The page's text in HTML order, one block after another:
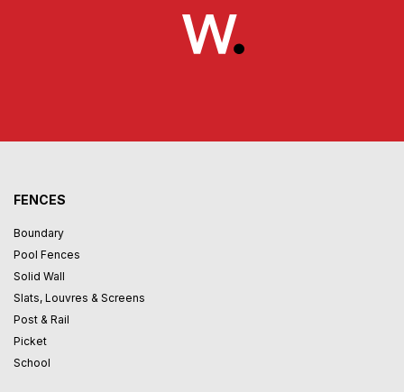
FENCES
Boundary
Pool Fences
Solid Wall
Slats, Louvres & Screens
Post & Rail
Picket
School